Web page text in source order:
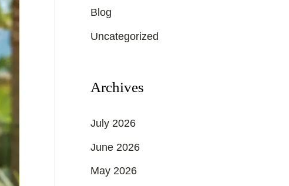
h
f
Blog
Uncategorized
Archives
July 2026
June 2026
May 2026